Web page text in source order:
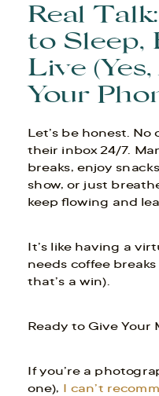
Real
to Sleep,
Live
Your
Let’s be honest.
their inbox 24/7.
breaks, enjoy
show, or just
keep flowing and
It’s like having a
needs coffee
that’s a win).
Ready to Give Your
If you’re a
one), I can’t